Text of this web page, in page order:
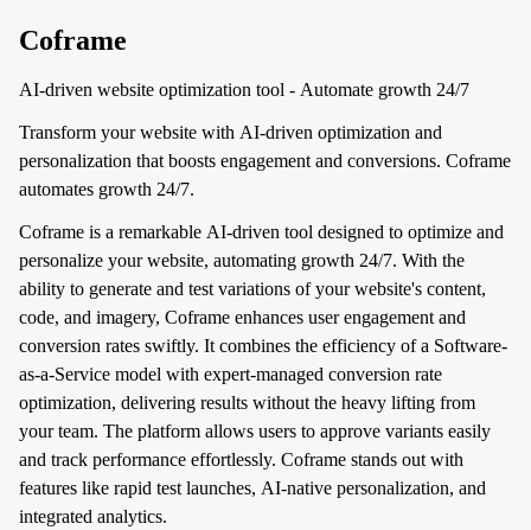
Coframe
AI-driven website optimization tool - Automate growth 24/7
Transform your website with AI-driven optimization and
personalization that boosts engagement and conversions. Coframe
automates growth 24/7.
Coframe is a remarkable AI-driven tool designed to optimize and
personalize your website, automating growth 24/7. With the
ability to generate and test variations of your website's content,
code, and imagery, Coframe enhances user engagement and
conversion rates swiftly. It combines the efficiency of a Software-
as-a-Service model with expert-managed conversion rate
optimization, delivering results without the heavy lifting from
your team. The platform allows users to approve variants easily
and track performance effortlessly. Coframe stands out with
features like rapid test launches, AI-native personalization, and
integrated analytics.